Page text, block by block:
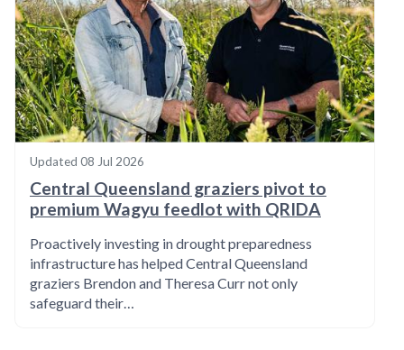
Updated 08 Jul 2026
Central Queensland graziers pivot to
premium Wagyu feedlot with QRIDA
Proactively investing in drought preparedness
infrastructure has helped Central Queensland
graziers Brendon and Theresa Curr not only
safeguard their…